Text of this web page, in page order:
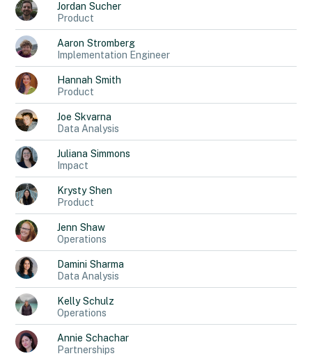
Jordan Sucher
Product
Aaron Stromberg
Implementation Engineer
Hannah Smith
Product
Joe Skvarna
Data Analysis
Juliana Simmons
Impact
Krysty Shen
Product
Jenn Shaw
Operations
Damini Sharma
Data Analysis
Kelly Schulz
Operations
Annie Schachar
Partnerships